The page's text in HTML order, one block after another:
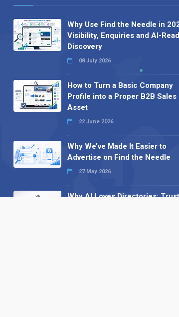
Why Use Find the Needle in
Visibility, Enquiries and AI-
Discovery
08 July 2026
How to Turn a Basic Company
Profile into a Proper B2B Sales
Asset
22 June 2026
Why We’ve Made It Easier to
Advertise on Find the Needle
27 May 2026
Why AI Loves Directories: